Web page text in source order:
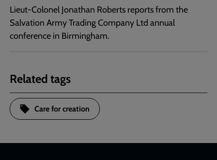
Lieut-Colonel Jonathan Roberts reports from the
Salvation Army Trading Company Ltd annual
conference in Birmingham.
Related tags
Care for creation